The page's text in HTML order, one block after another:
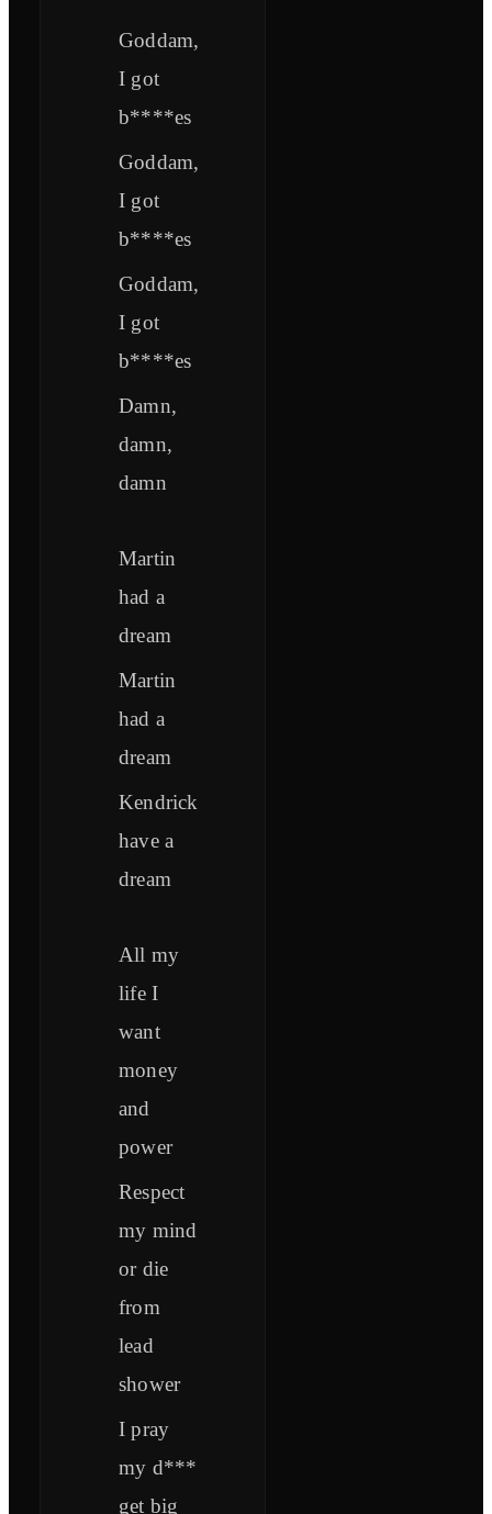
Goddam,
I got
b****es
Goddam,
I got
b****es
Goddam,
I got
b****es
Damn,
damn,
damn
Martin
had a
dream
Martin
had a
dream
Kendrick
have a
dream
All my
life I
want
money
and
power
Respect
my mind
or die
from
lead
shower
I pray
my d***
get big